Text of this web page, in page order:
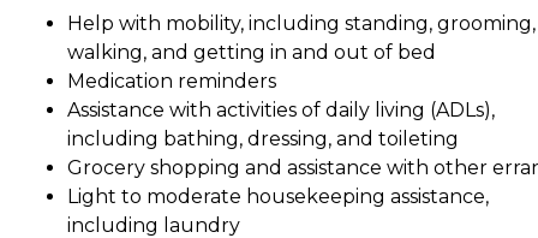
Help with mobility, including standing, grooming,
walking, and getting in and out of bed
Medication reminders
Assistance with activities of daily living (ADLs),
including bathing, dressing, and toileting
Grocery shopping and assistance with other
Light to moderate housekeeping assistance,
including laundry